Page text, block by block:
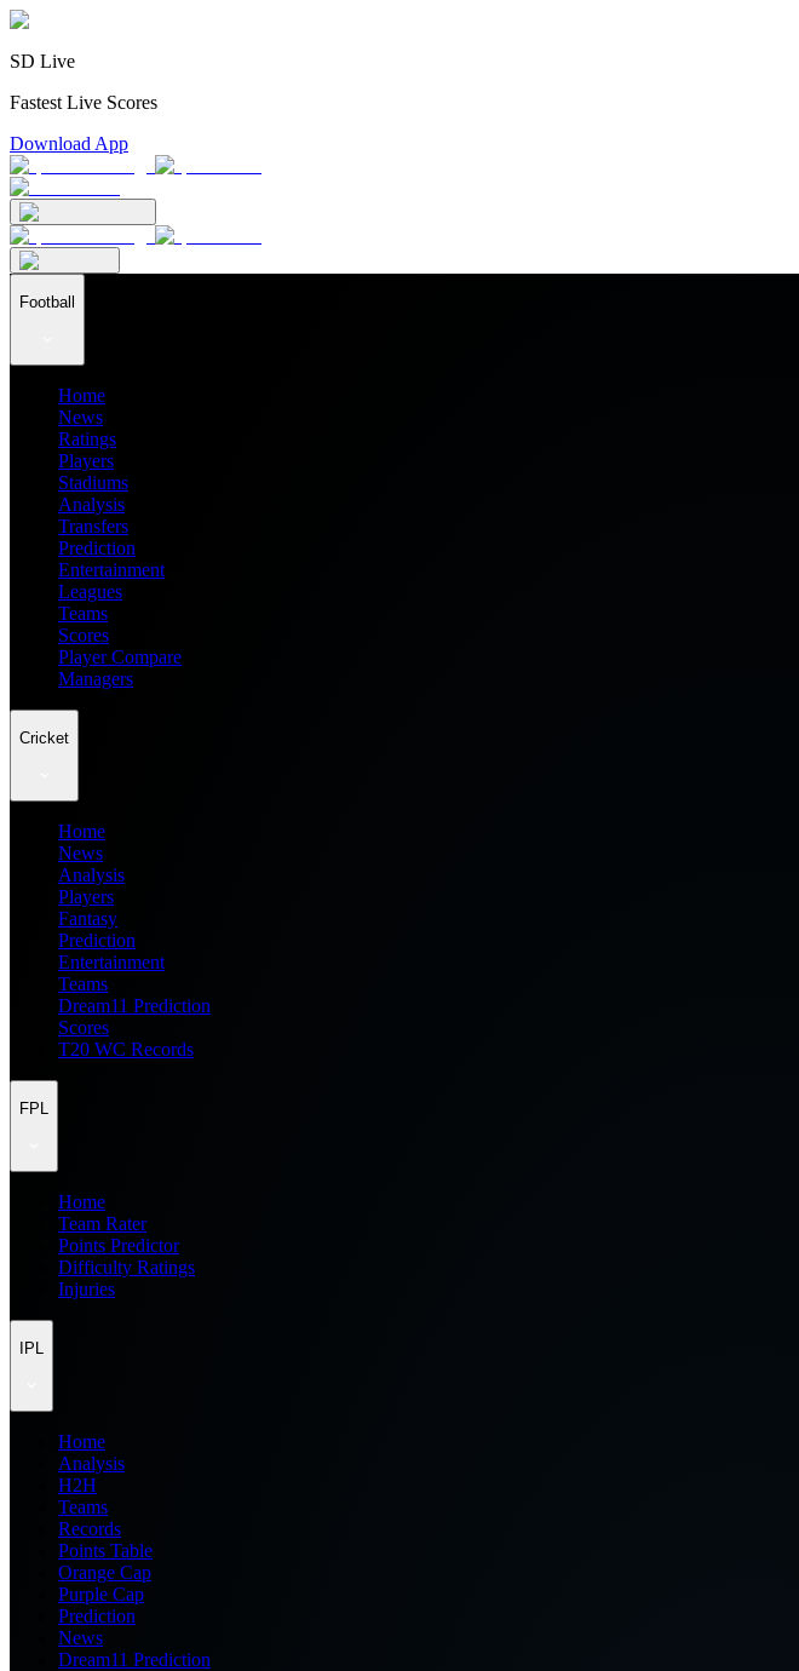
SD Live
Fastest Live Scores
Download App
Football
Home
News
Ratings
Players
Stadiums
Analysis
Transfers
Prediction
Entertainment
Leagues
Teams
Scores
Player Compare
Managers
Cricket
Home
News
Analysis
Players
Fantasy
Prediction
Entertainment
Teams
Dream11 Prediction
Scores
T20 WC Records
FPL
Home
Team Rater
Points Predictor
Difficulty Ratings
Injuries
IPL
Home
Analysis
H2H
Teams
Records
Points Table
Orange Cap
Purple Cap
Prediction
News
Dream11 Prediction